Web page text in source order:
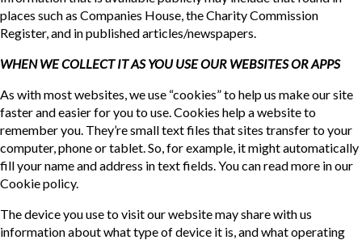
places such as Companies House, the Charity Commission
Register, and in published articles/newspapers.
WHEN WE COLLECT IT AS YOU USE OUR WEBSITES OR APPS
As with most websites, we use “cookies” to help us make our site
faster and easier for you to use. Cookies help a website to
remember you. They’re small text files that sites transfer to your
computer, phone or tablet. So, for example, it might automatically
fill your name and address in text fields. You can read more in our
Cookie policy.
The device you use to visit our website may share with us
information about what type of device it is, and what operating